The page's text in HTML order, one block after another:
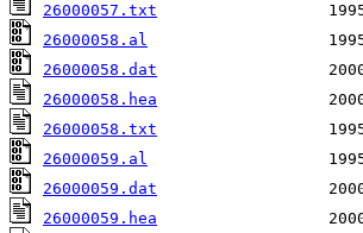
26000057.txt
26000058.al
26000058.dat
26000058.hea
26000058.txt
26000059.al
26000059.dat
26000059.hea